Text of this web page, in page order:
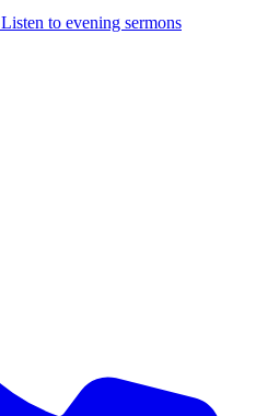
Listen to evening sermons